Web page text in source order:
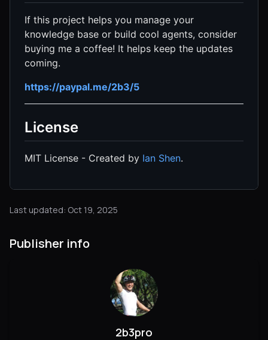
If this project helps you manage your
knowledge base or build cool agents, consider
buying me a coffee! It helps keep the updates
coming.
https://paypal.me/2b3/5
License
MIT License - Created by Ian Shen.
Last updated: Oct 19, 2025
Publisher info
2b3pro